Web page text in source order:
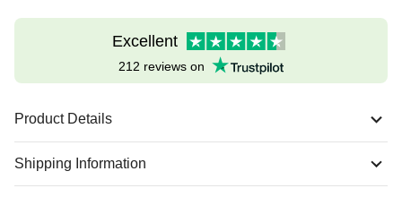
Excellent
212 reviews on
Product Details
Shipping Information